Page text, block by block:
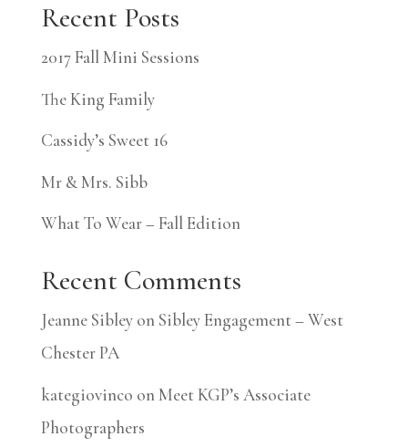
Recent Posts
2017 Fall Mini Sessions
The King Family
Cassidy’s Sweet 16
Mr & Mrs. Sibb
What To Wear – Fall Edition
Recent Comments
Jeanne Sibleyon Sibley Engagement – West
Chester PA
kategiovinco on Meet KGP’s Associate
Photographers